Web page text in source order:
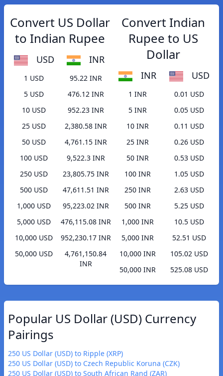
Convert US Dollar
to Indian Rupee
USD INR
1 USD
95.22 INR
5 USD
476.12 INR
10 USD
952.23 INR
25 USD
2,380.58 INR
50 USD
4,761.15 INR
100 USD
9,522.3 INR
250 USD
23,805.75 INR
500 USD
47,611.51 INR
1,000 USD
95,223.02 INR
5,000 USD
476,115.08 INR
10,000 USD
952,230.17 INR
50,000 USD
4,761,150.84
INR
Convert Indian
Rupee to US
Dollar
INR USD
1 INR
0.01 USD
5 INR
0.05 USD
10 INR
0.11 USD
25 INR
0.26 USD
50 INR
0.53 USD
100 INR
1.05 USD
250 INR
2.63 USD
500 INR
5.25 USD
1,000 INR
10.5 USD
5,000 INR
52.51 USD
10,000 INR
105.02 USD
50,000 INR
525.08 USD
Popular US Dollar (USD) Currency
Pairings
250 US Dollar (USD) to Ripple (XRP)
250 US Dollar (USD) to Czech Republic Koruna (CZK)
250 US Dollar (USD) to South African Rand (ZAR)